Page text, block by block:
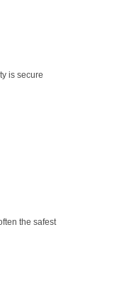
is secure
the safest